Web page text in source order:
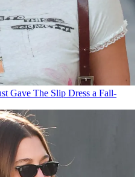
Gave The Slip Dress a Fall-